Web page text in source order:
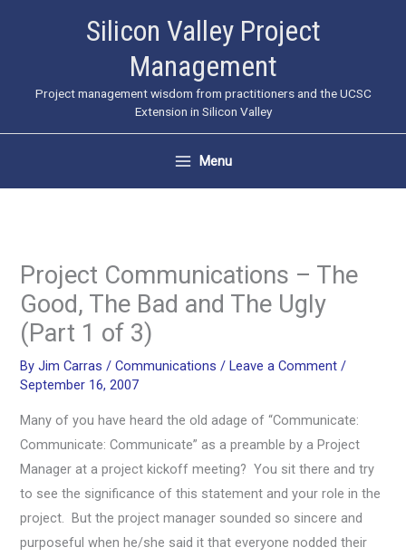
Silicon Valley Project
Management
Project management wisdom from practitioners and the UCSC
Extension in Silicon Valley
Menu
Project Communications – The
Good, The Bad and The Ugly
(Part 1 of 3)
ByJim Carras/Communications / Leave a Comment /
September 16, 2007
Many of you have heard the old adage of “Communicate:
Communicate: Communicate” as a preamble by a Project
Manager at a project kickoff meeting? You sit there and try
to see the significance of this statement and your role in the
project. But the project manager sounded so sincere and
purposeful when he/she said it that everyone nodded their